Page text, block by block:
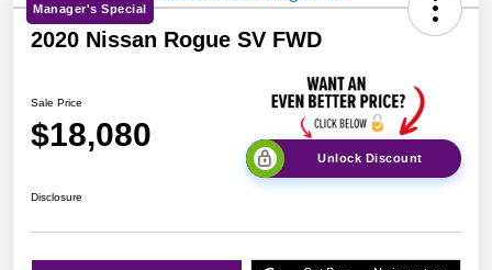
Manager's Special
2020 Nissan Rogue SV FWD
Sale Price
$18,080
Unlock Discount
Disclosure